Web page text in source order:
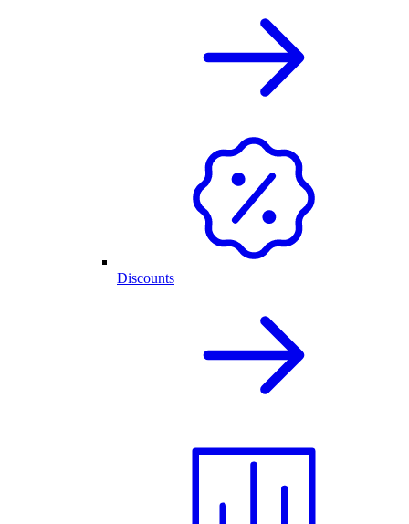
Discounts